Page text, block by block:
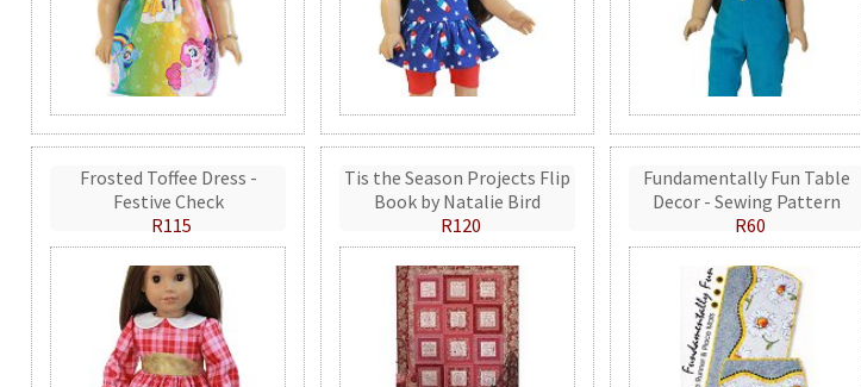
Frosted Toffee Dress -
Festive Check
R115
Tis the Season Projects Flip
Book by Natalie Bird
R120
Fundamentally Fun Table
Decor - Sewing Pattern
R60